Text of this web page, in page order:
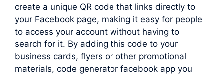
create a unique QR code that links directly to
your Facebook page, making it easy for people
to access your account without having to
search for it. By adding this code to your
business cards, flyers or other promotional
materials, code generator facebook app you